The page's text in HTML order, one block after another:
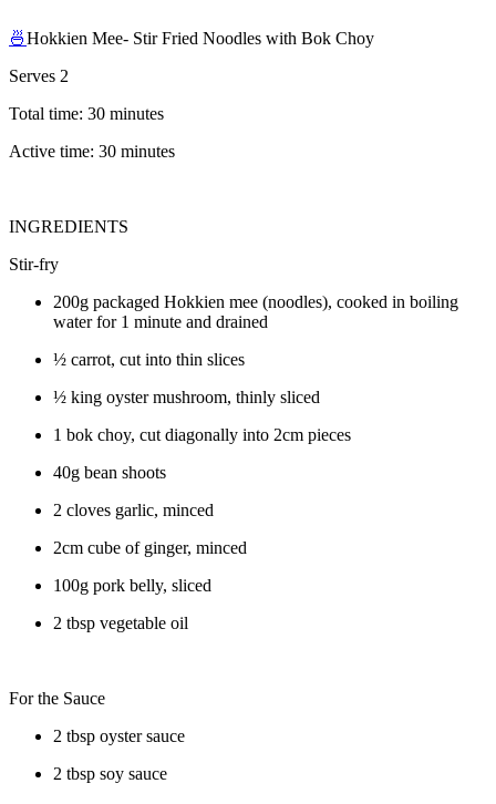
🍜Hokkien Mee- Stir Fried Noodles with Bok Choy
Serves 2
Total time: 30 minutes
Active time: 30 minutes
INGREDIENTS
Stir-fry
200g packaged Hokkien mee (noodles), cooked in boiling
water for 1 minute and drained
½ carrot, cut into thin slices
½ king oyster mushroom, thinly sliced
1 bok choy, cut diagonally into 2cm pieces
40g bean shoots
2 cloves garlic, minced
2cm cube of ginger, minced
100g pork belly, sliced
2 tbsp vegetable oil
For the Sauce
2 tbsp oyster sauce
2 tbsp soy sauce